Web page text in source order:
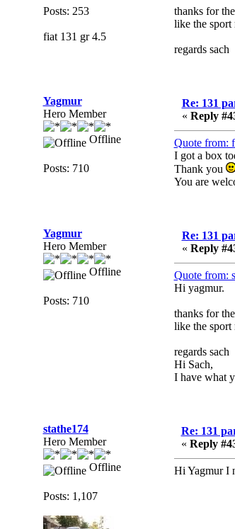
Posts: 253
fiat 131 gr 4.5
thanks for
like the sport
regards sach
Yagmur
Hero Member
Offline
Posts: 710
Re: 131
« Reply
Quote from:
I got a box
Thank you
You are
Yagmur
Hero Member
Offline
Posts: 710
Re: 131
« Reply
Quote from:
Hi yagmur.
thanks for
like the sport
regards sach
Hi Sach,
I have what
stathe174
Hero Member
Offline
Posts: 1,107
Re: 131
« Reply
Hi Yagmur I